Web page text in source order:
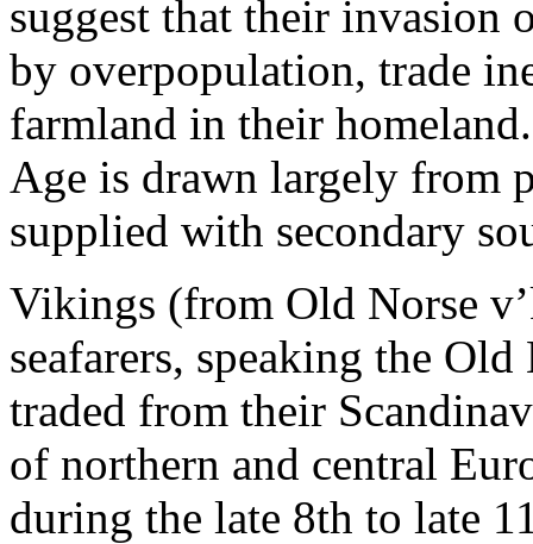
suggest that their invasion
by overpopulation, trade
farmland in their
Age is drawn largely from
supplied with secondary
Vikings (from Old Norse
seafarers, speaking the
traded from their
of northern and central
during the late 8th to late